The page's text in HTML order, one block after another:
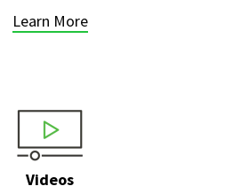
Learn More
Videos